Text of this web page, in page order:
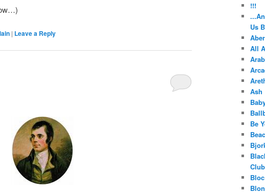
| Leave a Reply
!!!
Us
All
Ash
Be
Club